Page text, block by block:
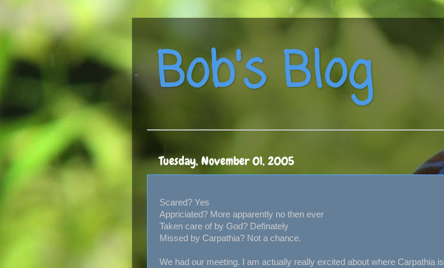
Bob's Blog
Tuesday, November 01, 2005
Scared? Yes
Appriciated? More apparently no then ever
Taken care of by God? Definately
Missed by Carpathia? Not a chance.
We had our meeting. I am actually really excited about where Carpathia is